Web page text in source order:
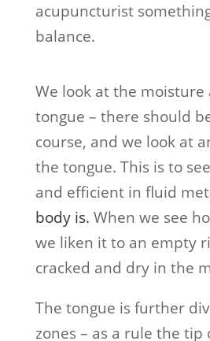
acupuncturist
balance.
We look at the
tongue – there should
course, and we look at
the tongue. This is to
and efficient in fluid
body is. When we see
we liken it to an empty
cracked and dry in the
The tongue is further
zones – as a rule the tip